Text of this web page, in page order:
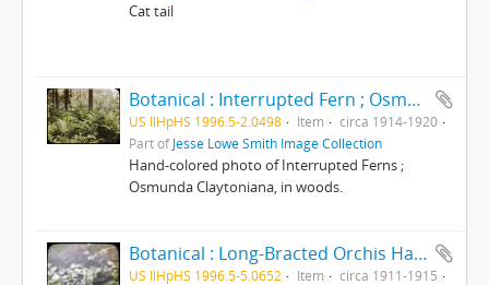
Cat tail
Botanical : Interrupted Fern ; Osmunda Claytoniana/ photographed by E.E. Parratt and colored By: Charlotte Pinkterton
US IlHpHS 1996.5-2.0498 Item
circa 1914-1920
Part ofJesse Lowe Smith Image Collection
Hand-colored photo of Interrupted Ferns ;
Osmunda Claytoniana, in woods.
Botanical : Long-Bracted Orchis Habenaria Bracteata/ photographed by E.E. Parratt ; colored by Charlotte Pinkerton
US IlHpHS 1996.5-5.0652 Item
circa 1911-1915